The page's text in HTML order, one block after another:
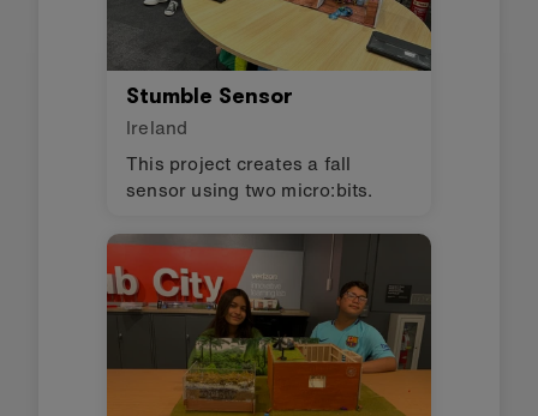
Stumble Sensor
Ireland
This project creates a fall
sensor using two micro:bits.